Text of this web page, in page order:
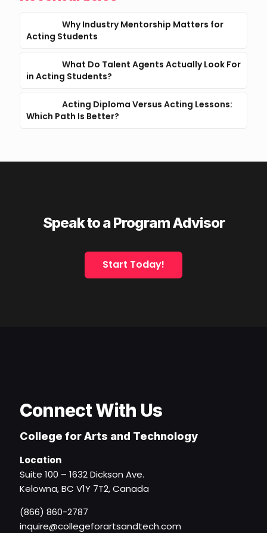
Why Industry Mentorship Matters for
Acting Students
What Do Talent Agents Actually Look For
in Acting Students?
Acting Diploma Versus Acting Lessons:
Which Path Is Better?
Speak to a Program Advisor
Start Today!
Connect With Us
College for Arts and Technology
Location
Suite 100 – 1632 Dickson Ave.
Kelowna, BC V1Y 7T2, Canada
(866) 860-2787
inquire@collegeforartsandtech.com